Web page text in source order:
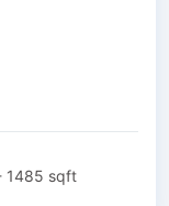
1485 sqft